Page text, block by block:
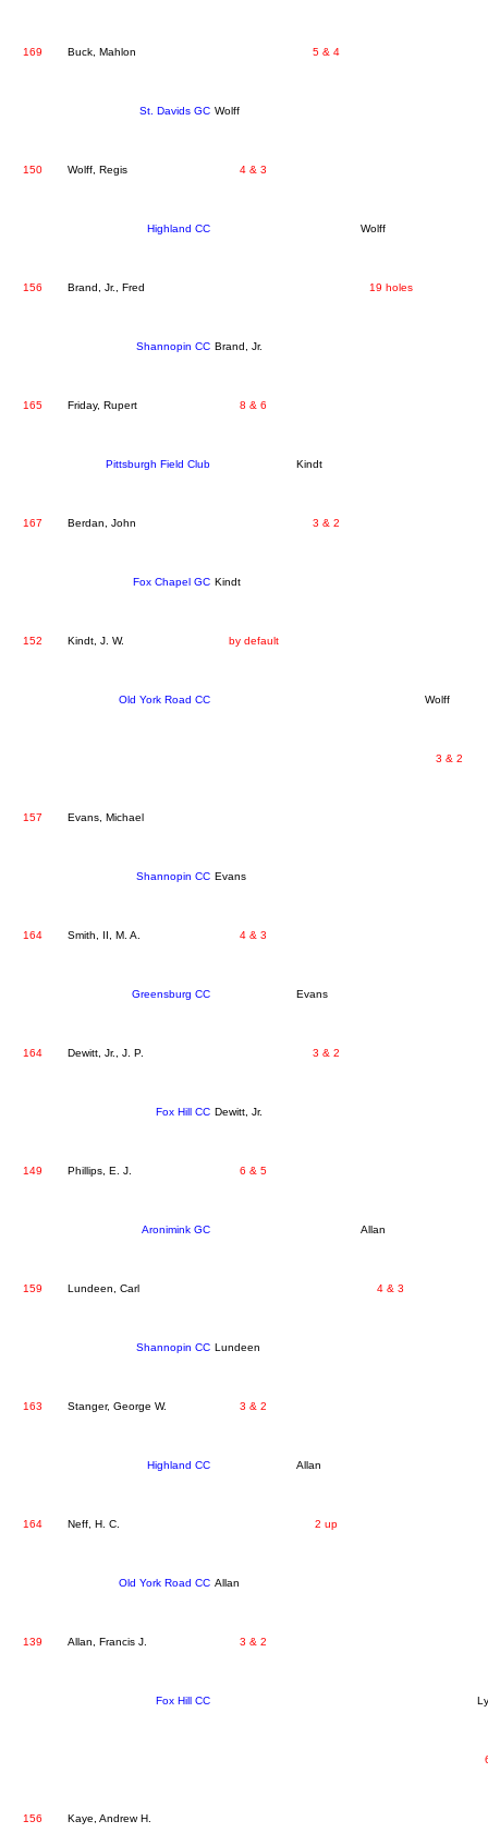
169 Buck, Mahlon 5 & 4
St. Davids GC Wolff
150 Wolff, Regis 4 & 3
Highland CC Wolff
156 Brand, Jr., Fred 19 holes
Shannopin CC Brand, Jr.
165 Friday, Rupert 8 & 6
Pittsburgh Field Club Kindt
167 Berdan, John 3 & 2
Fox Chapel GC Kindt
152 Kindt, J. W. by default
Old York Road CC Wolff
3 & 2
157 Evans, Michael
Shannopin CC Evans
164 Smith, II, M. A. 4 & 3
Greensburg CC Evans
164 Dewitt, Jr., J. P. 3 & 2
Fox Hill CC Dewitt, Jr.
149 Phillips, E. J. 6 & 5
Aronimink GC Allan
159 Lundeen, Carl 4 & 3
Shannopin CC Lundeen
163 Stanger, George W. 3 & 2
Highland CC Allan
164 Neff, H. C. 2 up
Old York Road CC Allan
139 Allan, Francis J. 3 & 2
Fox Hill CC
156 Kaye, Andrew H.